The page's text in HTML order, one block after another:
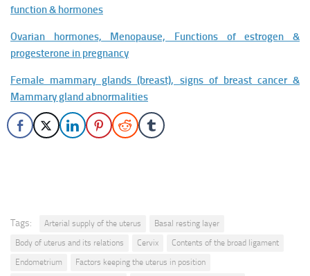
function & hormones
Ovarian hormones, Menopause, Functions of estrogen &
progesterone in pregnancy
Female mammary glands (breast), signs of breast cancer &
Mammary gland abnormalities
Tags: Arterial supply of the uterus
Basal resting layer
Body of uterus and its relations
Cervix
Contents of the broad ligament
Endometrium
Factors keeping the uterus in position